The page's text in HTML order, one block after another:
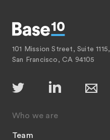
101 Mission Street, Suite 1115,
San Francisco, CA 94105
Who we are
Team